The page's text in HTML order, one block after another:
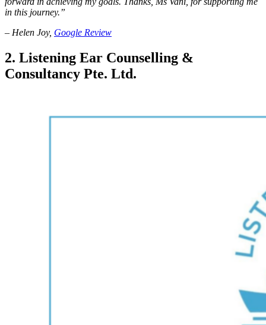
in this journey.”
– Helen Joy, Google Review
2. Listening Ear Counselling &
Consultancy Pte. Ltd.